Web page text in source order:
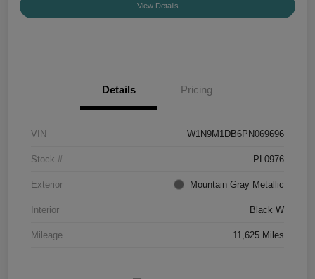
View Details
Details Pricing
VIN W1N9M1DB6PN069696
Stock # PL0976
Exterior Mountain Gray Metallic
Interior Black W
Mileage 11,625 Miles